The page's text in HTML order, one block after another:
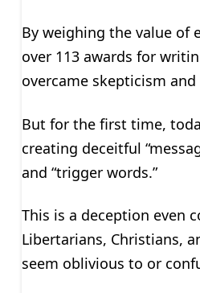
By weighing the value of
over 113 awards for
overcame skepticism
But for the first time,
creating deceitful
and “trigger words.”
This is a deception even
Libertarians, Christians,
seem oblivious to or